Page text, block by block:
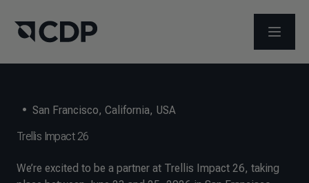
ABRIR
• San Francisco, California, USA
Trellis Impact 26
We’re excited to be a partner at Trellis Impact 26, taking